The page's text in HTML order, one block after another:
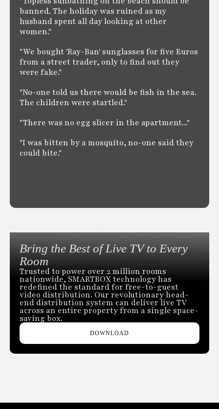
banned. The holiday was ruined as my
husband spent all day looking at other
women."
"We bought 'Ray-Ban' sunglasses for five Euros
from a street trader, only to find out they
were fake."
"No-one told us there would be fish in the sea.
The children were startled."
"There was no egg slicer in the apartment..."
"I was bitten by a mosquito, no-one said they
could bite."
Bring the Best of Live TV to Every
Room
Trusted to power over 2 million rooms
nationwide, SMARTBOX technology has
redefined the standard for free-to-guest
video distribution. Our revolutionary head-
end distribution system can deliver live TV
across an entire property from a single space-
saving box.
DOWNLOAD